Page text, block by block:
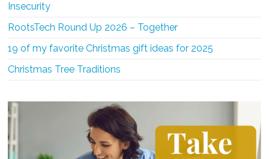
Insecurity
RootsTech Round Up 2026 – Together
19 of my favorite Christmas gift ideas for 2025
Christmas Tree Traditions